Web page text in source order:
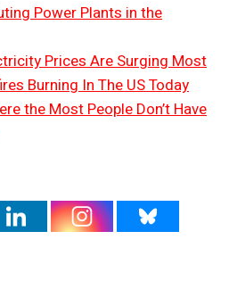
Power Plants in the
Prices Are Surging Most
Burning In The US Today
the Most People Don’t Have